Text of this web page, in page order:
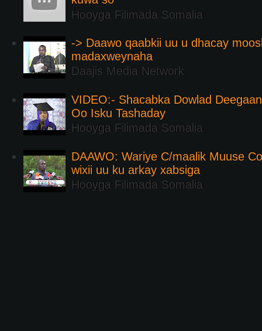
Hooyga Filimada Somalia
-> Daawo qaabkii uu u dhacay
madaxweynaha
Daajis Media Network
VIDEO:- Shacabka Dowlad
Oo Isku Tashaday
Hooyga Filimada Somalia
DAAWO: Wariye C/maalik Muuse
wixii uu ku arkay xabsiga
Hooyga Filimada Somalia